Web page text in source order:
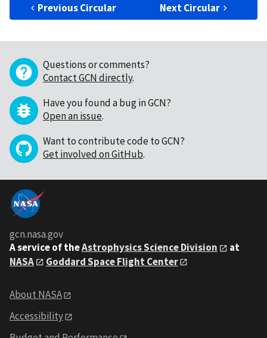
Previous Circular Next Circular
Questions or comments?
Contact GCN directly.
Have you found a bug in GCN?
Open an issue.
Want to contribute code to GCN?
Get involved on GitHub.
gcn.nasa.gov
A service of theAstrophysics Science Division
at
NASA
Goddard Space Flight Center
About NASA
Accessibility